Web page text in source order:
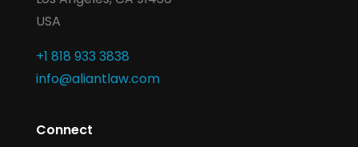
USA
+1 818 933 3838
info@aliantlaw.com
Connect